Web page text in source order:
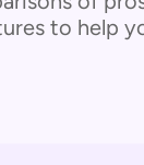
to help